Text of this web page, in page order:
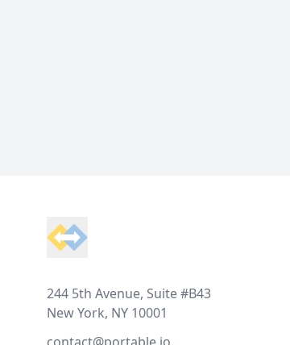
244 5th Avenue, Suite #B43
New York, NY 10001